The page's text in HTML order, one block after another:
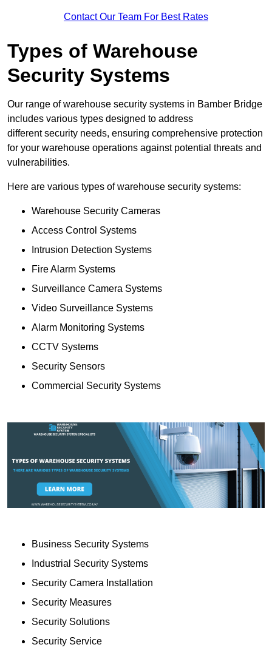
Contact Our Team For Best Rates
Types of Warehouse
Security Systems
Our range of warehouse security systems in Bamber Bridge
includes various types designed to address
different security needs, ensuring comprehensive protection
for your warehouse operations against potential threats and
vulnerabilities.
Here are various types of warehouse security systems:
Warehouse Security Cameras
Access Control Systems
Intrusion Detection Systems
Fire Alarm Systems
Surveillance Camera Systems
Video Surveillance Systems
Alarm Monitoring Systems
CCTV Systems
Security Sensors
Commercial Security Systems
Business Security Systems
Industrial Security Systems
Security Camera Installation
Security Measures
Security Solutions
Security Service